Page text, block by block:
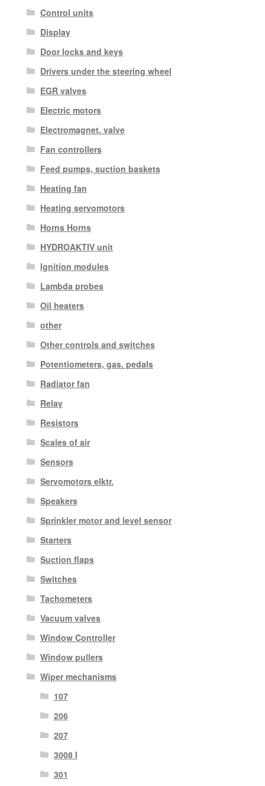
Control units
Display
Door locks and keys
Drivers under the steering wheel
EGR valves
Electric motors
Electromagnet. valve
Fan controllers
Feed pumps, suction baskets
Heating fan
Heating servomotors
Horns Horns
HYDROAKTIV unit
Ignition modules
Lambda probes
Oil heaters
other
Other controls and switches
Potentiometers, gas. pedals
Radiator fan
Relay
Resistors
Scales of air
Sensors
Servomotors elktr.
Speakers
Sprinkler motor and level sensor
Starters
Suction flaps
Switches
Tachometers
Vacuum valves
Window Controller
Window pullers
Wiper mechanisms
107
206
207
3008 I
301